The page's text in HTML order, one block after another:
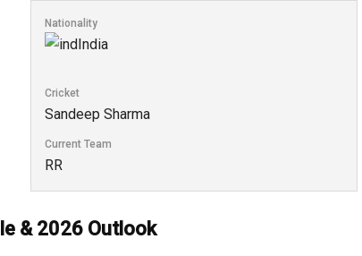
Nationality
India
Cricket
Sandeep Sharma
Current Team
RR
& 2026 Outlook